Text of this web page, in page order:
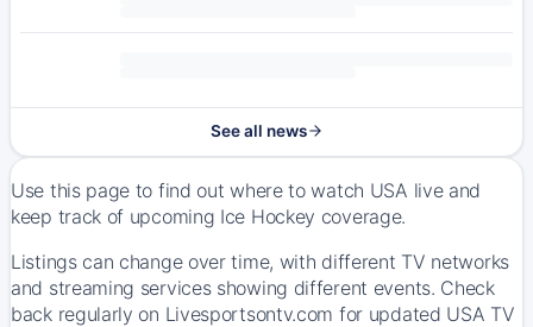
See all news
Use this page to find out where to watch USA live and
keep track of upcoming Ice Hockey coverage.
Listings can change over time, with different TV networks
and streaming services showing different events. Check
back regularly on Livesportsontv.com for updated USA TV